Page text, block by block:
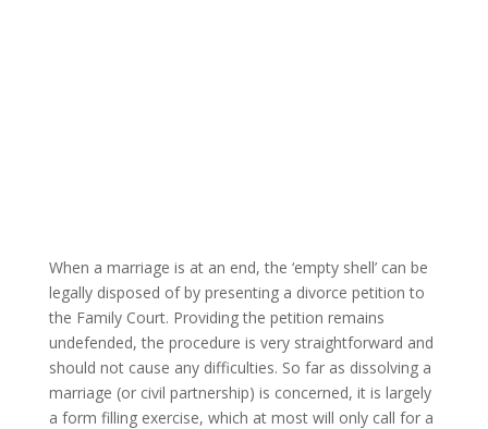
When a marriage is at an end, the ‘empty shell’ can be
legally disposed of by presenting a divorce petition to
the Family Court. Providing the petition remains
undefended, the procedure is very straightforward and
should not cause any difficulties. So far as dissolving a
marriage (or civil partnership) is concerned, it is largely
a form filling exercise, which at most will only call for a